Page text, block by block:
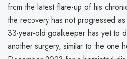
from the latest flare-up of his
the recovery has not progressed
33-year-old goalkeeper has yet to
another surgery, similar to the one